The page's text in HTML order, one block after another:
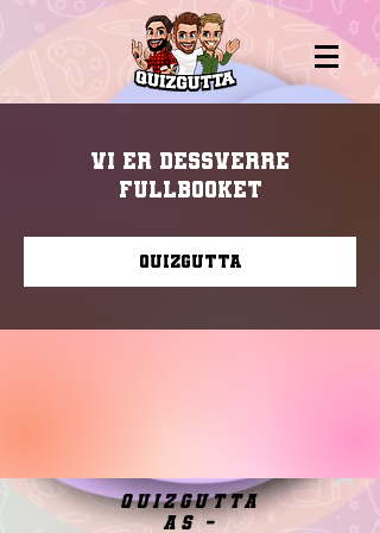
Vi er dessverre
fullbooket
Quizgutta
quizgutta
as -